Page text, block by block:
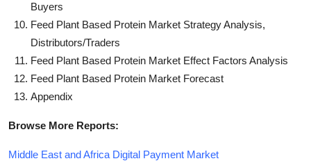
Buyers
Feed Plant Based Protein Market Strategy Analysis,
Distributors/Traders
Feed Plant Based Protein Market Effect Factors Analysis
Feed Plant Based Protein Market Forecast
Appendix
Browse More Reports:
Middle East and Africa Digital Payment Market